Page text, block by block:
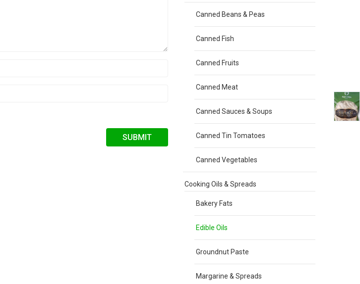
Canned Beans & Peas
Canned Fish
Canned Fruits
Canned Meat
Canned Sauces & Soups
Canned Tin Tomatoes
Canned Vegetables
Cooking Oils & Spreads
Bakery Fats
Edible Oils
Groundnut Paste
Margarine & Spreads